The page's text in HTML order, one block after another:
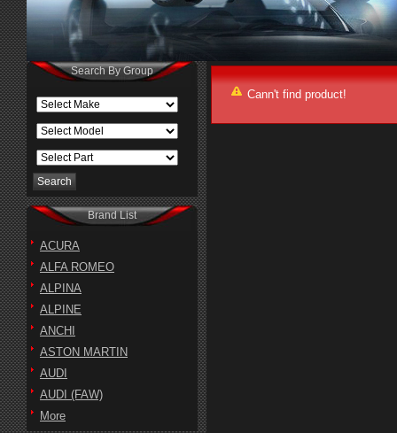
Cann't find product!
Search By Group
Brand List
ACURA
ALFA ROMEO
ALPINA
ALPINE
ANCHI
ASTON MARTIN
AUDI
AUDI (FAW)
More